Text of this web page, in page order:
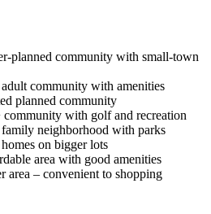
planned community with small-town
community with amenities
planned community
with golf and recreation
family neighborhood with parks
on bigger lots
area with good amenities
area – convenient to shopping